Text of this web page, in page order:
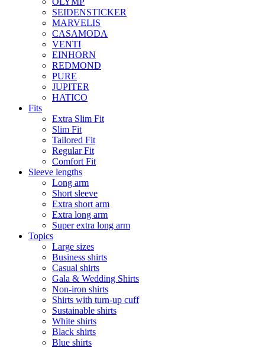
SEIDENSTICKER
MARVELIS
CASAMODA
VENTI
EINHORN
REDMOND
PURE
JUPITER
HATICO
Fits
Extra Slim Fit
Slim Fit
Tailored Fit
Regular Fit
Comfort Fit
Sleeve lengths
Long arm
Short sleeve
Extra short arm
Extra long arm
Super extra long arm
Topics
Large sizes
Business shirts
Casual shirts
Gala & Wedding Shirts
Non-iron shirts
Shirts with turn-up cuff
Sustainable shirts
White shirts
Black shirts
Blue shirts